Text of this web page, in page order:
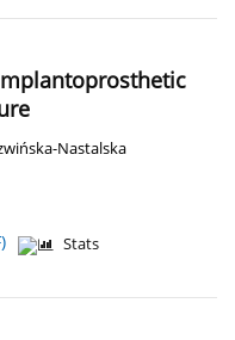
Nastalska
Stats